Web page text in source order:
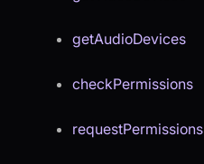
getAudioDevices
checkPermissions
requestPermissions